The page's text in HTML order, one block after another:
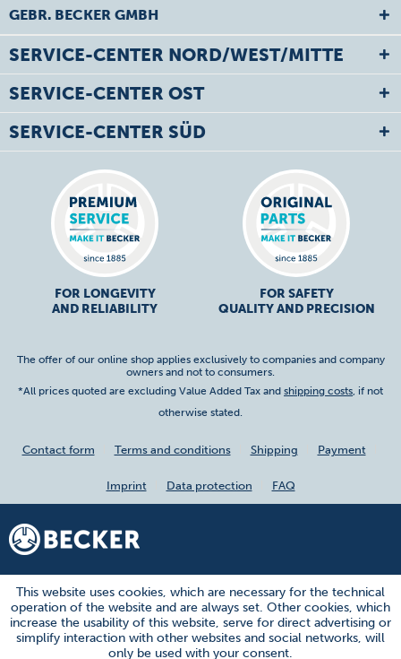
GEBR. BECKER GMBH
SERVICE-CENTER NORD/WEST/MITTE
SERVICE-CENTER OST
SERVICE-CENTER SÜD
FOR LONGEVITY
AND RELIABILITY
FOR SAFETY
QUALITY AND PRECISION
The offer of our online shop applies exclusively to companies and company
owners and not to consumers.
*All prices quoted are excluding Value Added Tax and shipping costs, if not
otherwise stated.
Contact form Terms and conditions Shipping Payment
Imprint Data protection FAQ
This website uses cookies, which are necessary for the technical
operation of the website and are always set. Other cookies, which
increase the usability of this website, serve for direct advertising or
simplify interaction with other websites and social networks, will
only be used with your consent.